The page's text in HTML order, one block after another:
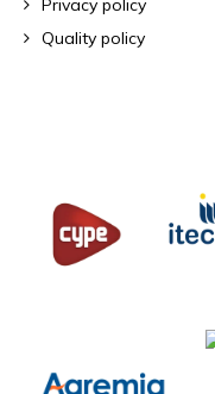
Privacy policy
Quality policy